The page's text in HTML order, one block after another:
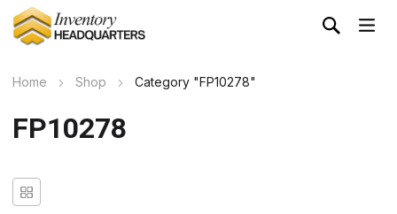
Home Shop Category "FP10278"
FP10278